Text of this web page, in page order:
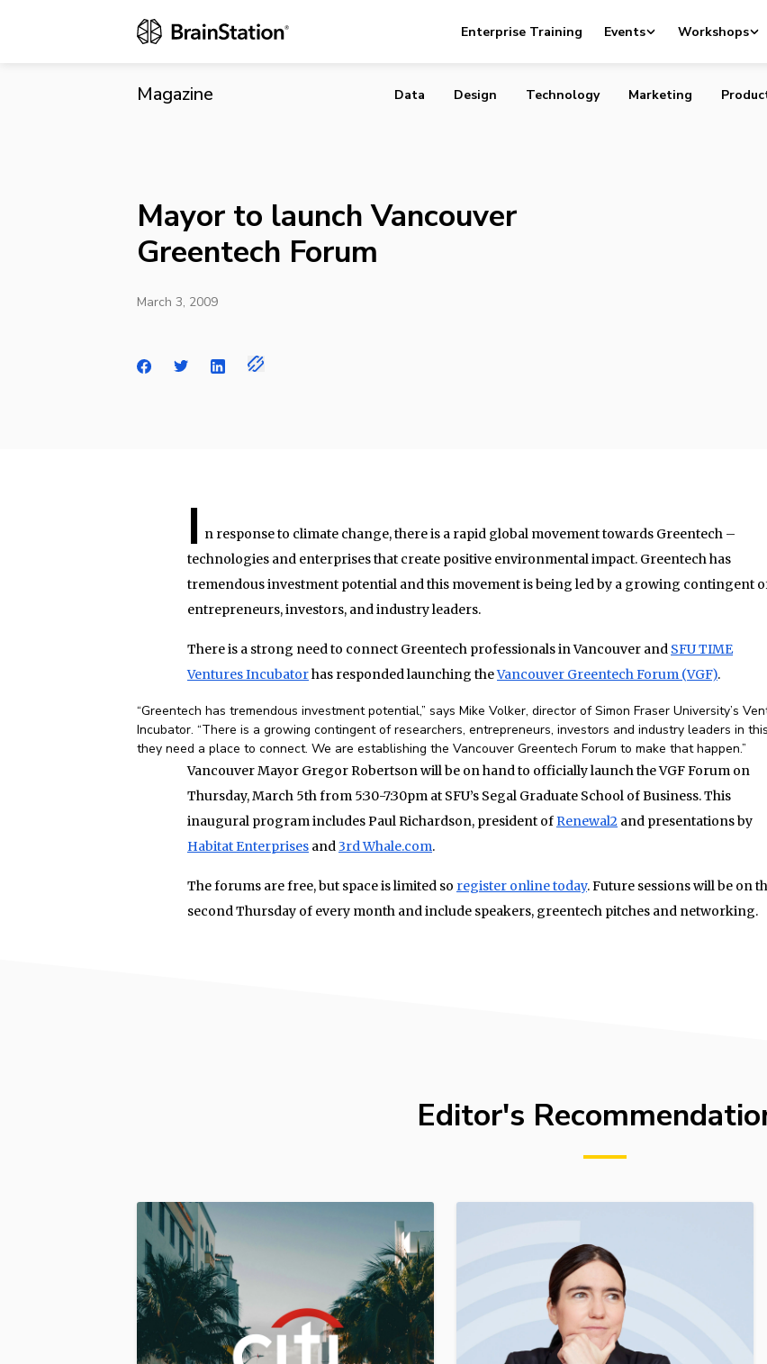
Enterprise Training Events Workshops
Magazine
Mayor to launch Vancouver Greentech Forum
Data Design Technology Marketing
Mayor to launch Vancouver
Greentech Forum
March 3, 2009
I n response to climate change, there is a rapid global movement towards Greentech –
technologies and enterprises that create positive environmental impact. Greentech has
tremendous investment potential and this movement is being led by a growing contingent
entrepreneurs, investors, and industry leaders.
There is a strong need to connect Greentech professionals in Vancouver and SFU TIME
Ventures Incubatorhas responded launching theVancouver Greentech Forum (VGF).
“Greentech has tremendous investment potential,” says Mike Volker, director of Simon Fraser University’s
Incubator. “There is a growing contingent of researchers, entrepreneurs, investors and industry leaders in
they need a place to connect. We are establishing the Vancouver Greentech Forum to make that happen.”
Vancouver Mayor Gregor Robertson will be on hand to officially launch the VGF Forum on
Thursday, March 5th from 5:30-7:30pm at SFU’s Segal Graduate School of Business. This
inaugural program includes Paul Richardson, president ofRenewal2 and presentations by
Habitat Enterprises and3rd Whale.com.
The forums are free, but space is limited so register online today. Future sessions will be on
second Thursday of every month and include speakers, greentech pitches and networking.
Editor's